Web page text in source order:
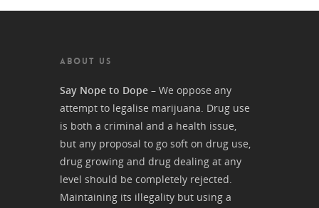
ABOUT US
Say Nope to Dope – We oppose any
attempt to legalise marijuana. Drug use
is both a criminal and a health issue,
but any proposal to go soft on drug use,
drug growing and drug dealing at any
level should be completely rejected.
Maintaining its illegality but using a